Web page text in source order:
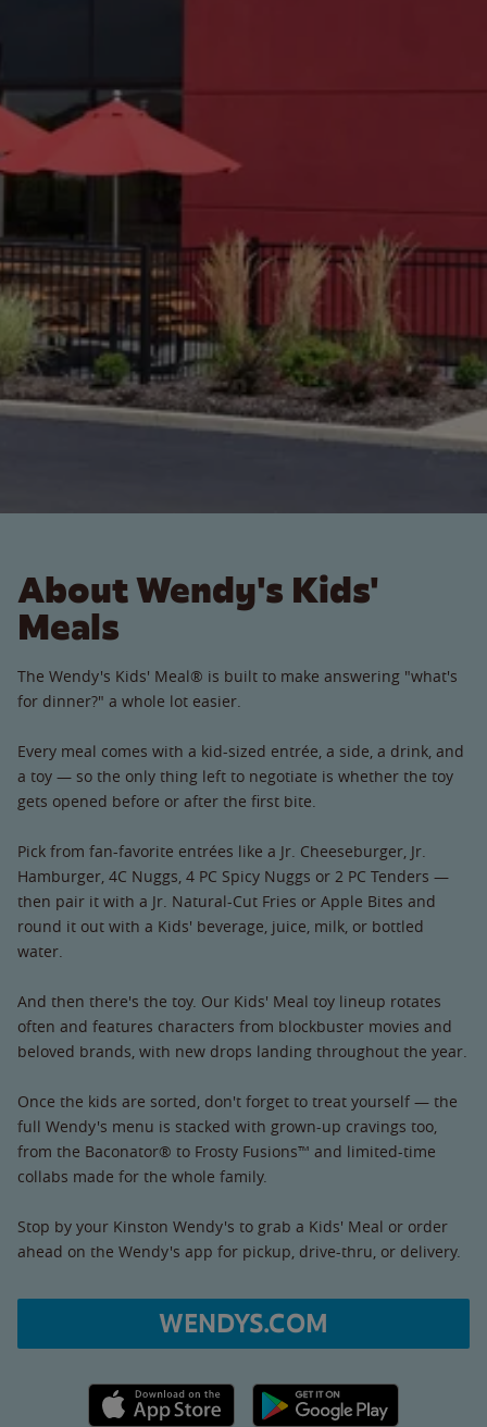
About Wendy's Kids'
Meals
The Wendy's Kids' Meal® is built to make answering "what's
for dinner?" a whole lot easier.
Every meal comes with a kid-sized entrée, a side, a drink, and
a toy — so the only thing left to negotiate is whether the toy
gets opened before or after the first bite.
Pick from fan-favorite entrées like a Jr. Cheeseburger, Jr.
Hamburger, 4C Nuggs, 4 PC Spicy Nuggs or 2 PC Tenders —
then pair it with a Jr. Natural-Cut Fries or Apple Bites and
round it out with a Kids' beverage, juice, milk, or bottled
water.
And then there's the toy. Our Kids' Meal toy lineup rotates
often and features characters from blockbuster movies and
beloved brands, with new drops landing throughout the year.
Once the kids are sorted, don't forget to treat yourself — the
full Wendy's menu is stacked with grown-up cravings too,
from the Baconator® to Frosty Fusions™ and limited-time
collabs made for the whole family.
Stop by your Kinston Wendy's to grab a Kids' Meal or order
ahead on the Wendy's app for pickup, drive-thru, or delivery.
WENDYS.COM
Apple App Store link Google Play link